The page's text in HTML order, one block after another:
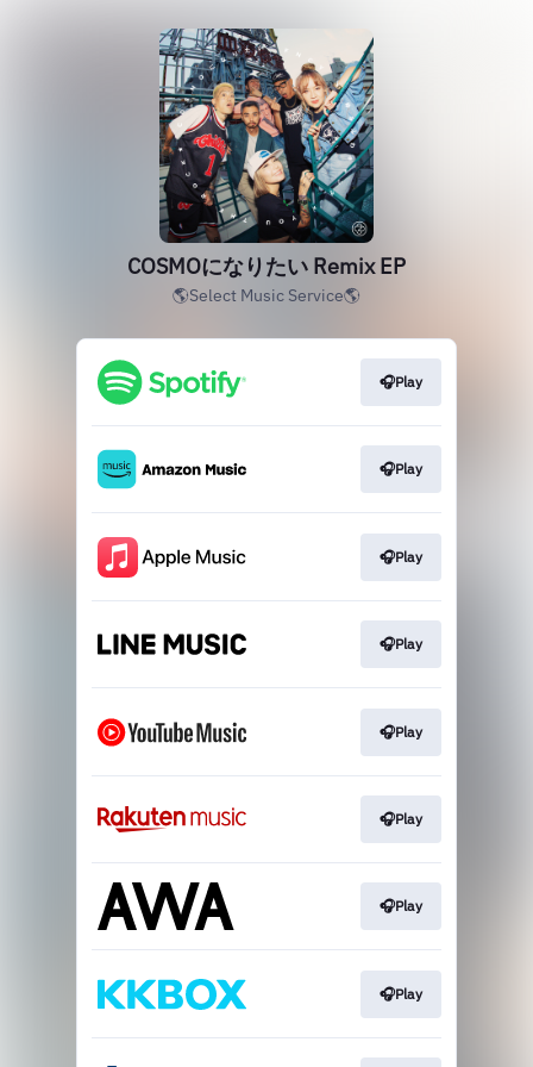
COSMOになりたい Remix EP
🌎Select Music Service🌎
🎧Play
🎧Play
🎧Play
🎧Play
🎧Play
🎧Play
🎧Play
🎧Play